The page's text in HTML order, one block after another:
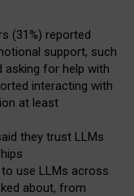
(31%) reported
support, such
asking for help with
interacting with
at least
they trust LLMs
use LLMs across
about, from